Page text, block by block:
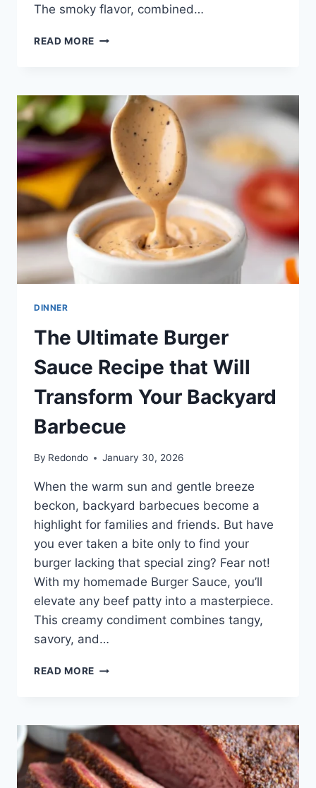
The smoky flavor, combined…
READ MORE GRILLED
DINNER
The Ultimate Burger
Sauce Recipe that Will
Transform Your Backyard
Barbecue
By Redondo January 30, 2026
When the warm sun and gentle breeze
beckon, backyard barbecues become a
highlight for families and friends. But have
you ever taken a bite only to find your
burger lacking that special zing? Fear not!
With my homemade Burger Sauce, you’ll
elevate any beef patty into a masterpiece.
This creamy condiment combines tangy,
savory, and…
READ MORE THE
RECIPE
THAT
WILL
TRANSFORM